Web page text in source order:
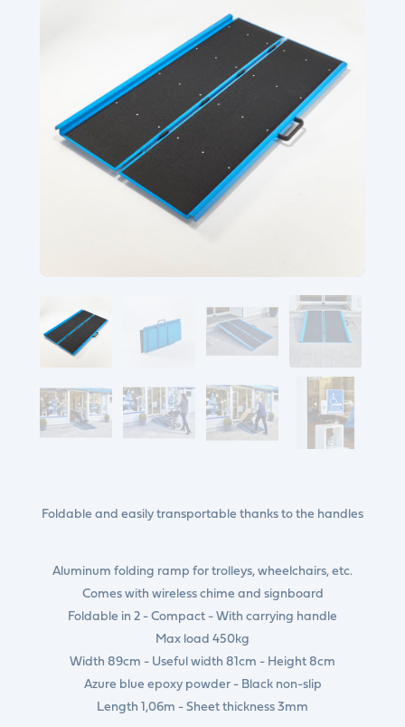
Foldable and easily transportable thanks to the handles
Aluminum folding ramp for trolleys, wheelchairs, etc.
Comes with wireless chime and signboard
Foldable in 2 - Compact - With carrying handle
Max load 450kg
Width 89cm - Useful width 81cm - Height 8cm
Azure blue epoxy powder - Black non-slip
Length 1,06m - Sheet thickness 3mm